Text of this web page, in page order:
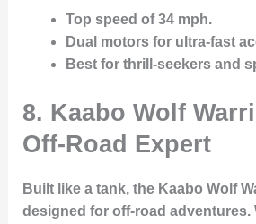
Top speed of 34 mph.
Dual motors for ultra-fast
Best for thrill-seekers and
8. Kaabo Wolf
Off-Road Expert
Built like a tank, the Kaabo Wolf
designed for off-road adventures.